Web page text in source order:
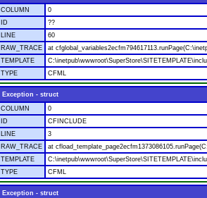
COLUMN
0
ID
??
LINE
60
RAW_TRACE
at
TEMPLATE
TYPE
CFML
Exception - struct
COLUMN
0
ID
CFINCLUDE
LINE
3
RAW_TRACE
at
TEMPLATE
TYPE
CFML
Exception - struct